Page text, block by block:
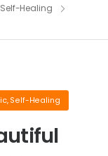
Self-Healing
, Self-Healing